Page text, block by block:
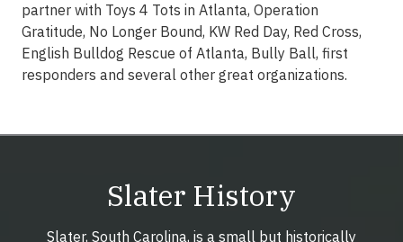
partner with Toys 4 Tots in Atlanta, Operation
Gratitude, No Longer Bound, KW Red Day, Red Cross,
English Bulldog Rescue of Atlanta, Bully Ball, first
responders and several other great organizations.
Slater History
Slater, South Carolina, is a small but historically